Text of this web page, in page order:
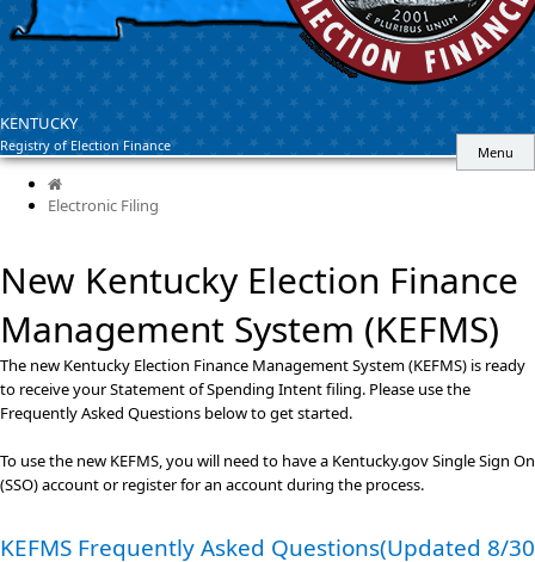
KENTUCKY
Registry of Election Finance Menu
Home
Electronic Filing
New Kentucky Election Finance
Management System (KEFMS)
​​​​​​​​​​​​​​​​​​​​​​​​​​​​​​​​​​​​​​​​​​​​​​​​​​​​​​The new Kentucky Election Finance Management System (KEFMS) is ready
to receive your Statement of Spending Intent filing. Please use the
Frequently Asked Questions below to get started.
To use the new KEFMS, you will need to have a Kentucky.gov Single Sign On
(SSO) account or register for an account during the process.
KEFMS Frequently Asked Questions​​ ​(Updated 8/30​​